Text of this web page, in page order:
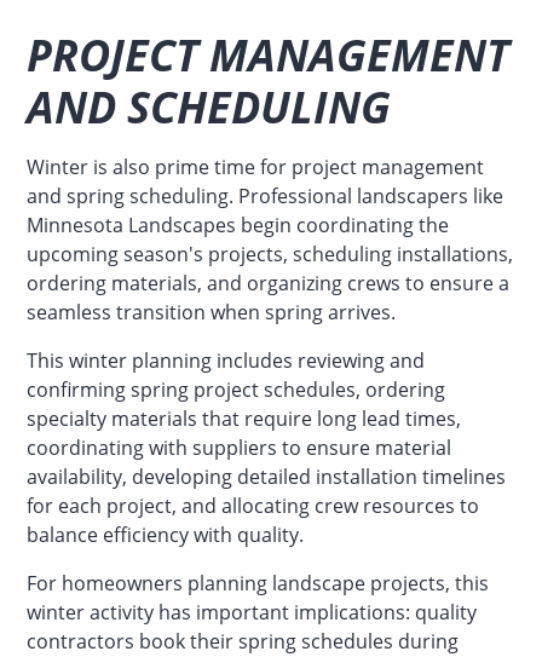
PROJECT MANAGEMENT
AND SCHEDULING
Winter is also prime time for project management
and spring scheduling. Professional landscapers like
Minnesota Landscapes begin coordinating the
upcoming season's projects, scheduling installations,
ordering materials, and organizing crews to ensure a
seamless transition when spring arrives.
This winter planning includes reviewing and
confirming spring project schedules, ordering
specialty materials that require long lead times,
coordinating with suppliers to ensure material
availability, developing detailed installation timelines
for each project, and allocating crew resources to
balance efficiency with quality.
For homeowners planning landscape projects, this
winter activity has important implications: quality
contractors book their spring schedules during